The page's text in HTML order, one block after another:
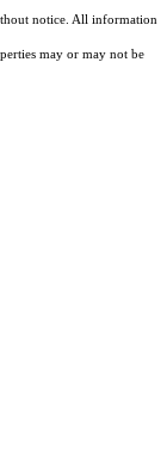
notice. All information
may or may not be